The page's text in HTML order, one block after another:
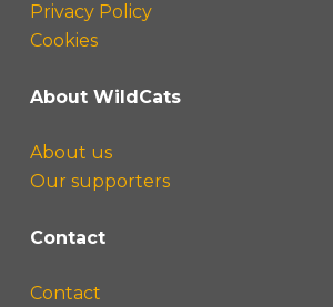
Privacy Policy
Cookies
About WildCats
About us
Our supporters
Contact
Contact